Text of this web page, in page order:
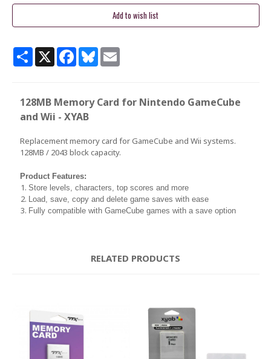
ShareX Facebook
BlueskyEmail
128MB Memory Card for Nintendo GameCube
and Wii - XYAB
Replacement memory card for GameCube and Wii systems.
128MB / 2043 block capacity.
Product Features:
Store levels, characters, top scores and more
Load, save, copy and delete game saves with ease
Fully compatible with GameCube games with a save option
RELATED PRODUCTS